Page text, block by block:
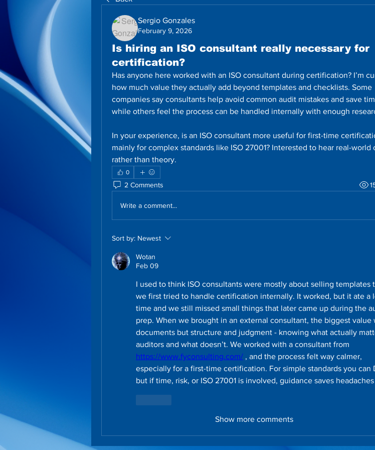
Sergio Gonzales
February 9, 2026
Is hiring an ISO consultant really necessary for
certification?
Has anyone here worked with an ISO consultant during certification? I’m
how much value they actually add beyond templates and checklists. Some
companies say consultants help avoid common audit mistakes and save
while others feel the process can be handled internally with enough
In your experience, is an ISO consultant more useful for first-time
mainly for complex standards like ISO 27001? Interested to hear real-world
rather than theory.
0
2 Comments
Write a comment...
Sort by: Newest
Wotan
Feb 09
I used to think ISO consultants were mostly about selling templates
we first tried to handle certification internally. It worked, but it ate a
time and we still missed small things that later came up during the
prep. When we brought in an external consultant, the biggest value
documents but structure and judgment - knowing what actually
https://www.fyconsulting.com/ , and the process felt way calmer,
especially for a first-time certification. For simple standards you can
but if time, risk, or ISO 27001 is involved, guidance saves headaches
Show more comments